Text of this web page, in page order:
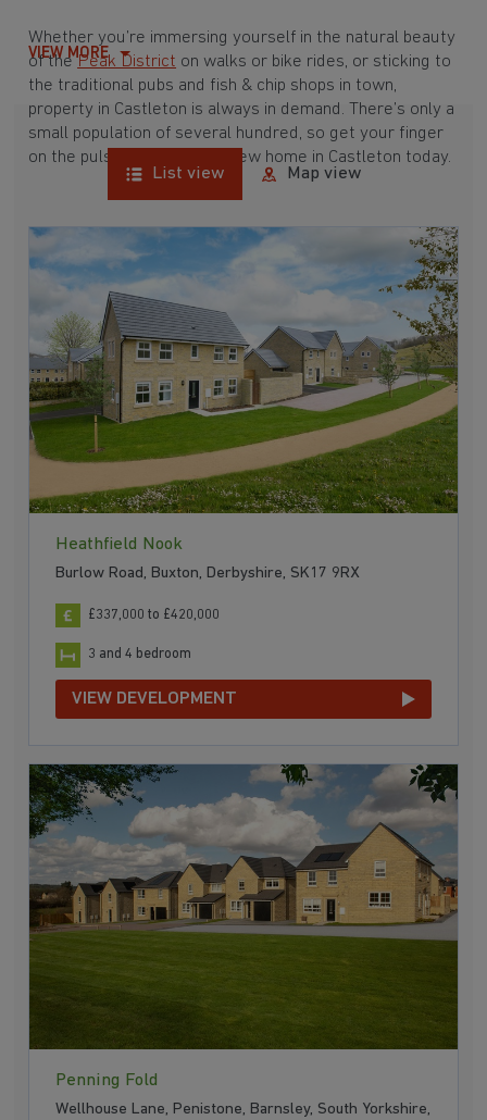
Whether you’re immersing yourself in the natural beauty
of thePeak District on walks or bike rides, or sticking to
the traditional pubs and fish & chip shops in town,
property in Castleton is always in demand. There’s only a
small population of several hundred, so get your finger
on the pulse and find your new home in Castleton today.
VIEW MORE
List view Map view
Heathfield Nook
Burlow Road, Buxton, Derbyshire, SK17 9RX
£337,000 to £420,000
3 and 4 bedroom
VIEW DEVELOPMENT
Penning Fold
Wellhouse Lane, Penistone, Barnsley, South Yorkshire,